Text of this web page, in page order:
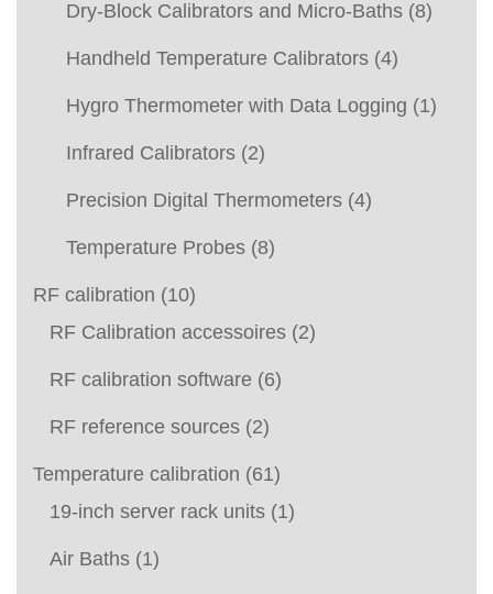
Dry-Block Calibrators and Micro-Baths (8)
Handheld Temperature Calibrators (4)
Hygro Thermometer with Data Logging (1)
Infrared Calibrators (2)
Precision Digital Thermometers (4)
Temperature Probes (8)
RF calibration (10)
RF Calibration accessoires (2)
RF calibration software (6)
RF reference sources (2)
Temperature calibration (61)
19-inch server rack units (1)
Air Baths (1)